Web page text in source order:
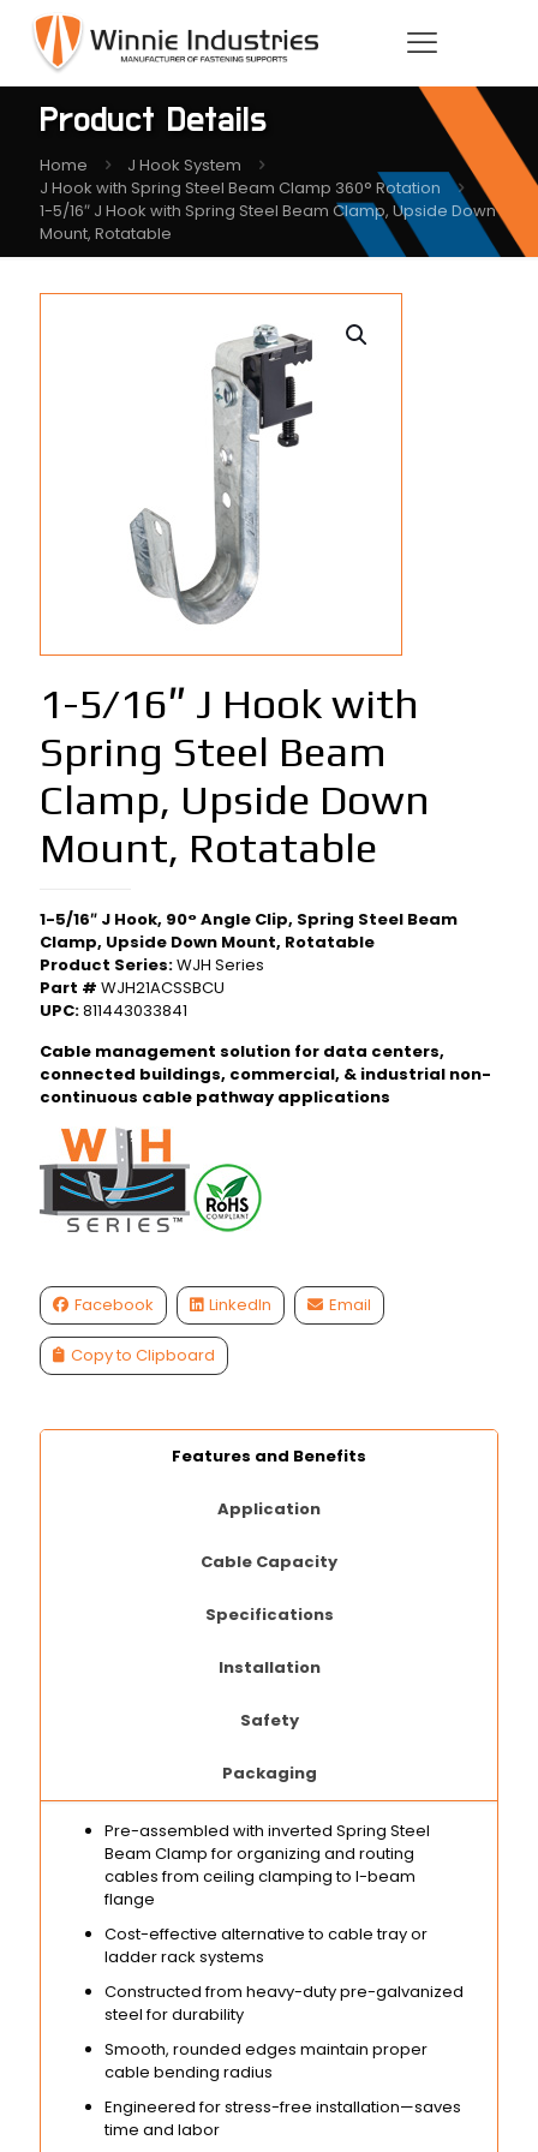
Product Details
Home
J Hook System
J Hook with Spring Steel Beam Clamp 360° Rotation
1-5/16″ J Hook with Spring Steel Beam Clamp, Upside Down
Mount, Rotatable
1-5/16″ J Hook with
Spring Steel Beam
Clamp, Upside Down
Mount, Rotatable
1-5/16″ J Hook, 90° Angle Clip, Spring Steel Beam
Clamp, Upside Down Mount, Rotatable
Product Series:WJH Series
Part # WJH21ACSSBCU
UPC:811443033841
Cable management solution for data centers,
connected buildings, commercial, & industrial non-
continuous cable pathway applications
Facebook LinkedIn Email
Copy to Clipboard
Features and Benefits
Application
Cable Capacity
Specifications
Installation
Safety
Packaging
Pre-assembled with inverted Spring Steel
Beam Clamp for organizing and routing
cables from ceiling clamping to I-beam
flange
Cost-effective alternative to cable tray or
ladder rack systems
Constructed from heavy-duty pre-galvanized
steel for durability
Smooth, rounded edges maintain proper
cable bending radius
Engineered for stress-free installation—saves
time and labor